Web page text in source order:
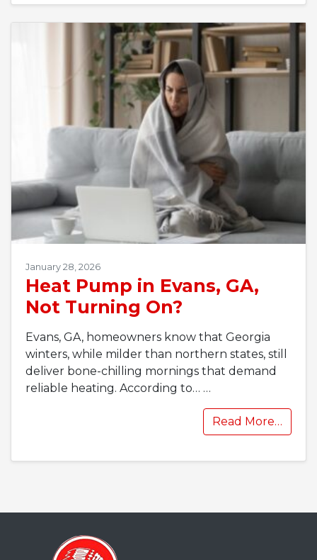
January 28, 2026
Heat Pump in Evans, GA,
Not Turning On?
Evans, GA, homeowners know that Georgia
winters, while milder than northern states, still
deliver bone-chilling mornings that demand
reliable heating. According to… …
Read More…